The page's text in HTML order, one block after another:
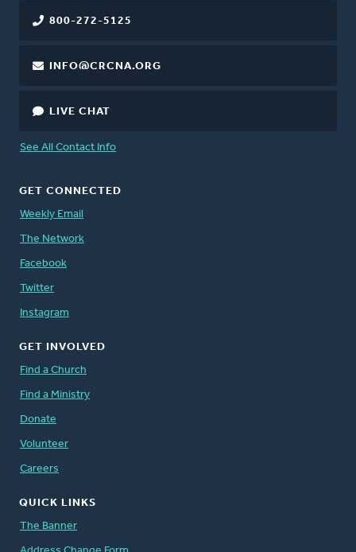
800-272-5125
INFO@CRCNA.ORG
LIVE CHAT
See All Contact Info
GET CONNECTED
Weekly Email
The Network
Facebook
Twitter
Instagram
GET INVOLVED
Find a Church
Find a Ministry
Donate
Volunteer
Careers
QUICK LINKS
The Banner